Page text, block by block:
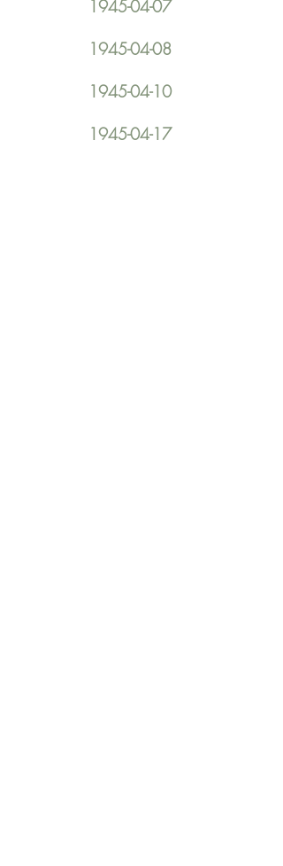
1945-04-07
1945-04-08
1945-04-10
1945-04-17